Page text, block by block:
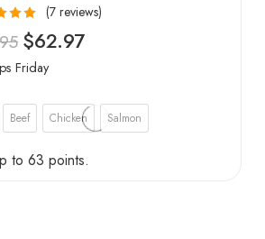
5.00
(7 reviews)
$62.97
Friday
Beef Chicken Salmon
to 63 points.